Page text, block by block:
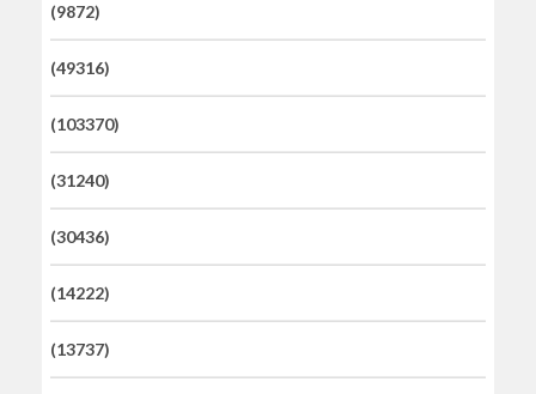
(9872)
(49316)
(103370)
(31240)
(30436)
(14222)
(13737)